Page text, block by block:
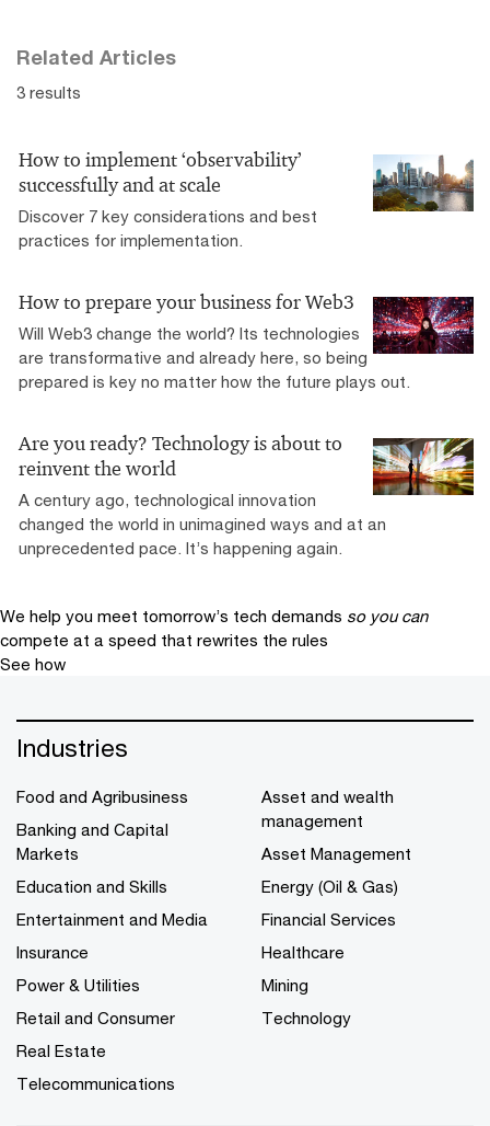
Related Articles
3 results
How to implement ‘observability’
successfully and at scale
Discover 7 key considerations and best
practices for implementation.
How to prepare your business for Web3
Will Web3 change the world? Its technologies
are transformative and already here, so being
prepared is key no matter how the future plays out.
Are you ready? Technology is about to
reinvent the world
A century ago, technological innovation
changed the world in unimagined ways and at an
unprecedented pace. It’s happening again.
We help you meet tomorrow’s tech demands so you can
compete at a speed that rewrites the rules
See how
Industries
Food and Agribusiness
Banking and Capital
Markets
Education and Skills
Entertainment and Media
Insurance
Power & Utilities
Retail and Consumer
Real Estate
Telecommunications
Asset and wealth
management
Asset Management
Energy (Oil & Gas)
Financial Services
Healthcare
Mining
Technology